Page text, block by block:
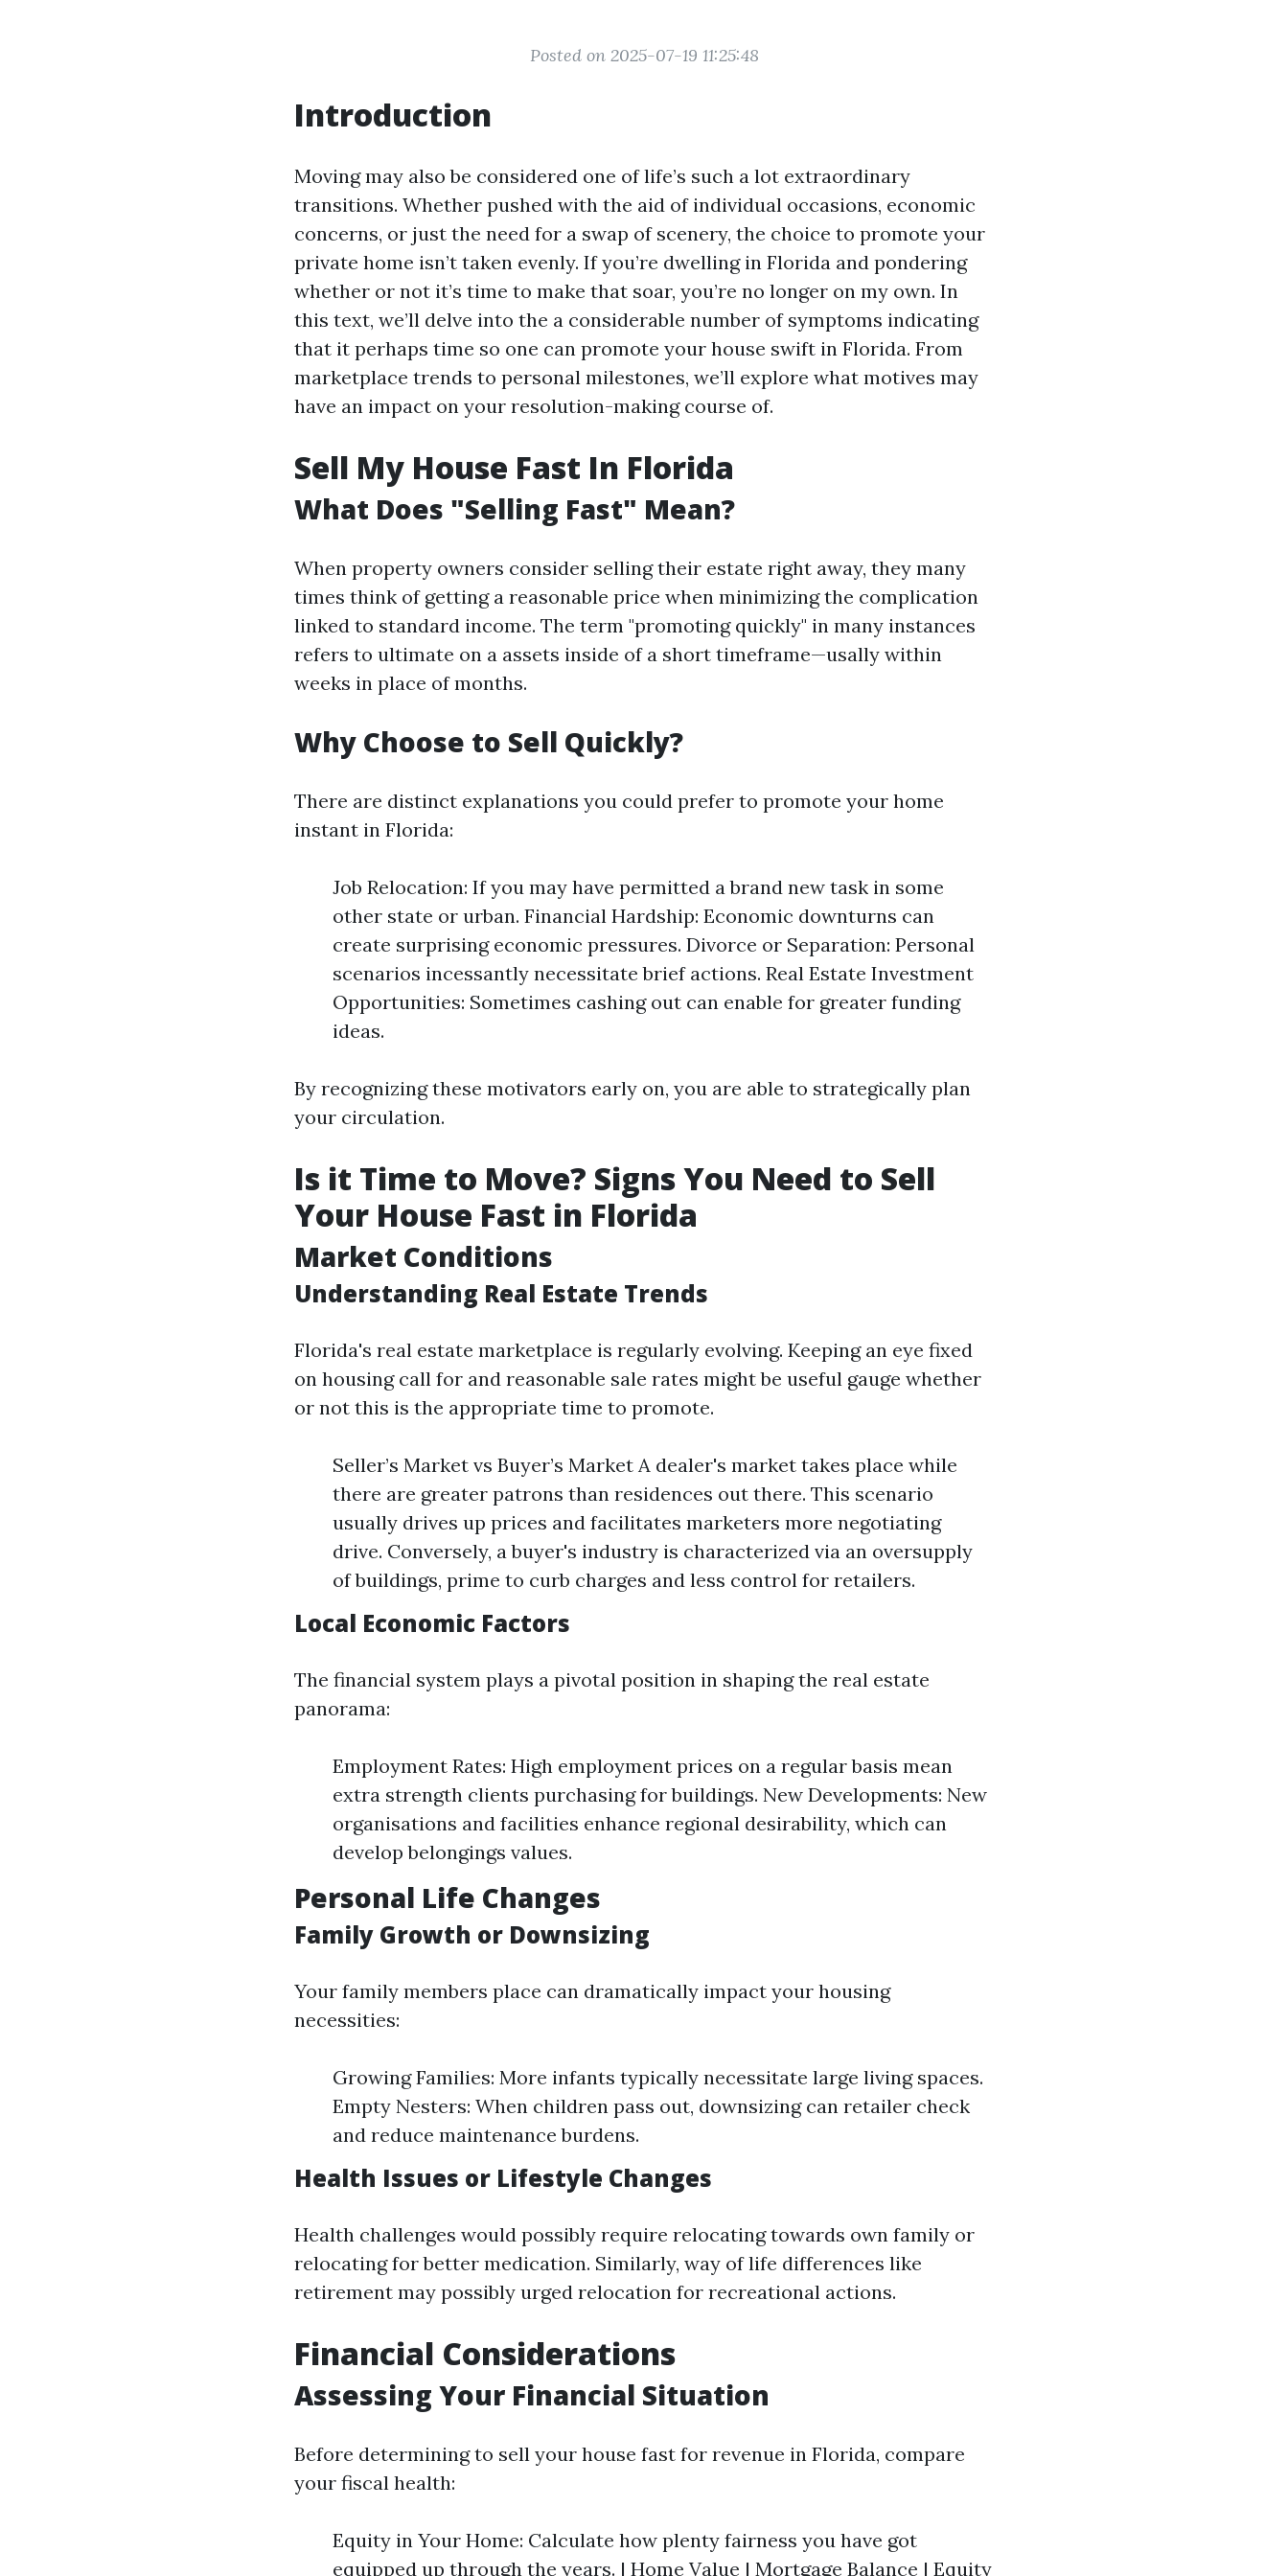
Posted on 2025-07-19 11:25:48
Introduction
Moving may also be considered one of life’s such a lot extraordinary
transitions. Whether pushed with the aid of individual occasions, economic
concerns, or just the need for a swap of scenery, the choice to promote your
private home isn’t taken evenly. If you’re dwelling in Florida and pondering
whether or not it’s time to make that soar, you’re no longer on my own. In
this text, we’ll delve into the a considerable number of symptoms indicating
that it perhaps time so one can promote your house swift in Florida. From
marketplace trends to personal milestones, we’ll explore what motives may
have an impact on your resolution-making course of.
Sell My House Fast In Florida
What Does "Selling Fast" Mean?
When property owners consider selling their estate right away, they many
times think of getting a reasonable price when minimizing the complication
linked to standard income. The term "promoting quickly" in many instances
refers to ultimate on a assets inside of a short timeframe—usally within
weeks in place of months.
Why Choose to Sell Quickly?
There are distinct explanations you could prefer to promote your home
instant in Florida:
Job Relocation: If you may have permitted a brand new task in some
other state or urban. Financial Hardship: Economic downturns can
create surprising economic pressures. Divorce or Separation: Personal
scenarios incessantly necessitate brief actions. Real Estate Investment
Opportunities: Sometimes cashing out can enable for greater funding
ideas.
By recognizing these motivators early on, you are able to strategically plan
your circulation.
Is it Time to Move? Signs You Need to Sell
Your House Fast in Florida
Market Conditions
Understanding Real Estate Trends
Florida's real estate marketplace is regularly evolving. Keeping an eye fixed
on housing call for and reasonable sale rates might be useful gauge whether
or not this is the appropriate time to promote.
Seller’s Market vs Buyer’s Market A dealer's market takes place while
there are greater patrons than residences out there. This scenario
usually drives up prices and facilitates marketers more negotiating
drive. Conversely, a buyer's industry is characterized via an oversupply
of buildings, prime to curb charges and less control for retailers.
Local Economic Factors
The financial system plays a pivotal position in shaping the real estate
panorama:
Employment Rates: High employment prices on a regular basis mean
extra strength clients purchasing for buildings. New Developments: New
organisations and facilities enhance regional desirability, which can
develop belongings values.
Personal Life Changes
Family Growth or Downsizing
Your family members place can dramatically impact your housing
necessities:
Growing Families: More infants typically necessitate large living spaces.
Empty Nesters: When children pass out, downsizing can retailer check
and reduce maintenance burdens.
Health Issues or Lifestyle Changes
Health challenges would possibly require relocating towards own family or
relocating for better medication. Similarly, way of life differences like
retirement may possibly urged relocation for recreational actions.
Financial Considerations
Assessing Your Financial Situation
Before determining to sell your house fast for revenue in Florida, compare
your fiscal health:
Equity in Your Home: Calculate how plenty fairness you have got
equipped up through the years. | Home Value | Mortgage Balance | Equity